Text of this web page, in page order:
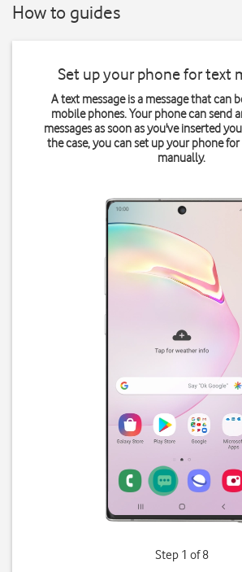
How to guides
Set up your phone for text
A text message is a message that can
mobile phones. Your phone can send
messages as soon as you've inserted
the case, you can set up your phone
manually.
Step 1 of 8